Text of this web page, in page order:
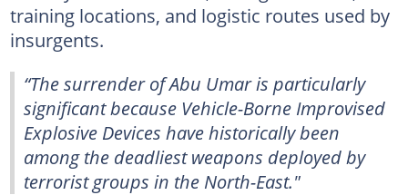
training locations, and logistic routes used by
insurgents.
“The surrender of Abu Umar is particularly
significant because Vehicle-Borne Improvised
Explosive Devices have historically been
among the deadliest weapons deployed by
terrorist groups in the North-East."